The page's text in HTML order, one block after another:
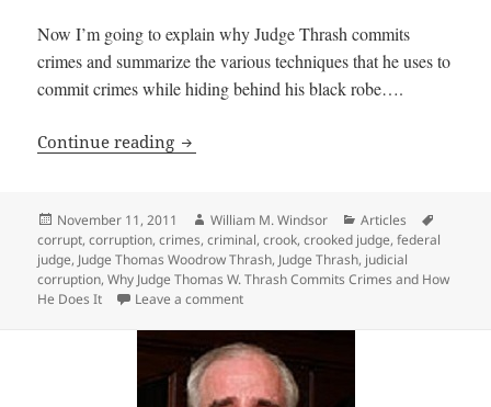
Now I’m going to explain why Judge Thrash commits
crimes and summarize the various techniques that he uses to
commit crimes while hiding behind his black robe….
Continue reading Why Judge Thomas W. Thrash
Posted
on
November 11, 2011 Author
William M. Windsor Categories
Articles
corrupt,corruption,crimes,criminal,crook,crooked judge,federal
judge, Judge Thomas Woodrow Thrash, Judge Thrash, judicial
corruption,Why Judge Thomas W. Thrash Commits Crimes and How
He Does It
Leave a commenton Why Judge Thomas W. Thrash